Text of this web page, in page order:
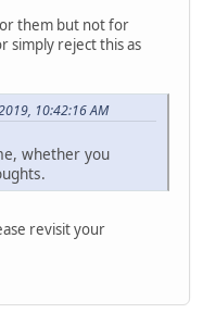
them but not for
simply reject this as
10:42:16 AM
whether you
revisit your